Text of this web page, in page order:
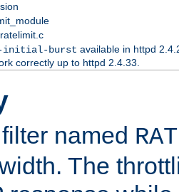
initial-burst available in httpd
correctly up to httpd 2.4.33.
named
The